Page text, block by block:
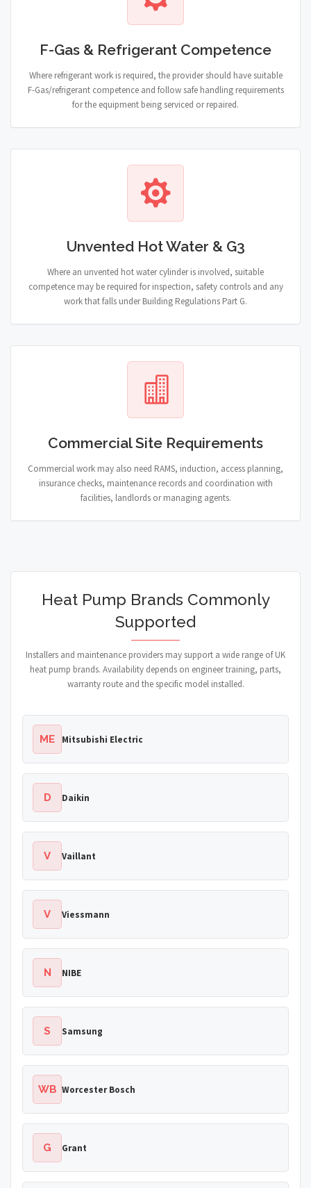
F-Gas & Refrigerant Competence
Where refrigerant work is required, the provider should have suitable
F-Gas/refrigerant competence and follow safe handling requirements
for the equipment being serviced or repaired.
Unvented Hot Water & G3
Where an unvented hot water cylinder is involved, suitable
competence may be required for inspection, safety controls and any
work that falls under Building Regulations Part G.
Commercial Site Requirements
Commercial work may also need RAMS, induction, access planning,
insurance checks, maintenance records and coordination with
facilities, landlords or managing agents.
Heat Pump Brands Commonly
Supported
Installers and maintenance providers may support a wide range of UK
heat pump brands. Availability depends on engineer training, parts,
warranty route and the specific model installed.
ME Mitsubishi Electric
D Daikin
V Vaillant
V Viessmann
N NIBE
S Samsung
WB Worcester Bosch
G Grant